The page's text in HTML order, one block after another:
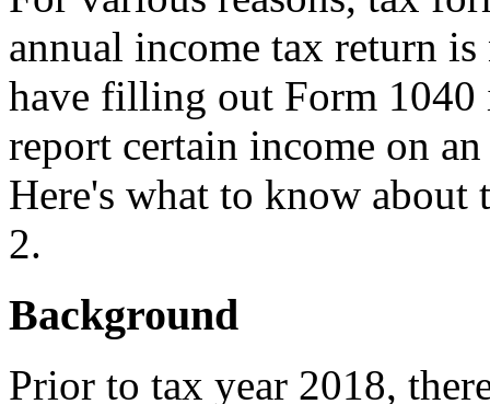
annual income tax return
have filling out Form 1040
report certain income on
Here's what to know about
2.
Background
Prior to tax year 2018,